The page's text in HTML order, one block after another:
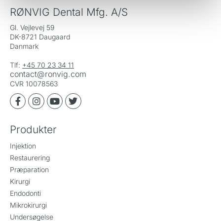
RØNVIG Dental Mfg. A/S
Gl. Vejlevej 59
DK-8721 Daugaard
Danmark
Tlf: +45 70 23 34 11
contact@ronvig.com
CVR 10078563
Produkter
Injektion
Restaurering
Præparation
Kirurgi
Endodonti
Mikrokirurgi
Undersøgelse